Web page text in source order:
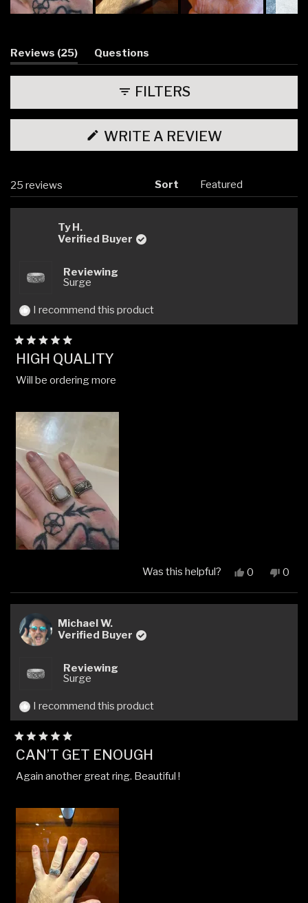
Slide
Reviews 25 (tab
expanded)
Questions
(tab
collapsed)
FILTERS
WRITE A REVIEW(OPENS
A
25 reviews Sort
Ty H.
Verified Buyer
Reviewing
Surge
I recommend this product
Rated
5
of
HIGH QUALITY
Will be ordering more
Was this helpful?
Yes,
review
0
voted
No,
0
Michael W.
Verified Buyer
Reviewing
Surge
I recommend this product
Rated
5
of
CAN’T GET ENOUGH
Again another great ring. Beautiful !
Loading...